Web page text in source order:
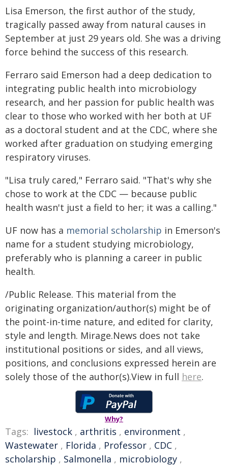
Lisa Emerson, the first author of the study,
tragically passed away from natural causes in
September at just 29 years old. She was a driving
force behind the success of this research.
Ferraro said Emerson had a deep dedication to
integrating public health into microbiology
research, and her passion for public health was
clear to those who worked with her both at UF
as a doctoral student and at the CDC, where she
worked after graduation on studying emerging
respiratory viruses.
"Lisa truly cared," Ferraro said. "That's why she
chose to work at the CDC — because public
health wasn't just a field to her; it was a calling."
UF now has a memorial scholarship in Emerson's
name for a student studying microbiology,
preferably who is planning a career in public
health.
/Public Release. This material from the
originating organization/author(s) might be of
the point-in-time nature, and edited for clarity,
style and length. Mirage.News does not take
institutional positions or sides, and all views,
positions, and conclusions expressed herein are
solely those of the author(s).View in full here.
Why?
Tags: livestock , arthritis , environment ,
Wastewater , Florida , Professor , CDC ,
scholarship , Salmonella , microbiology ,